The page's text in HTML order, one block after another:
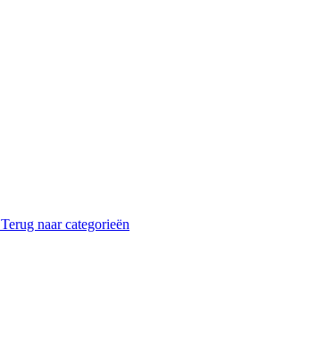
Terug naar categorieën